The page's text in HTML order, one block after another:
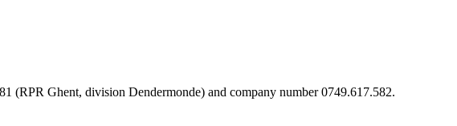
(RPR Ghent, division Dendermonde) and company number 0749.617.582.